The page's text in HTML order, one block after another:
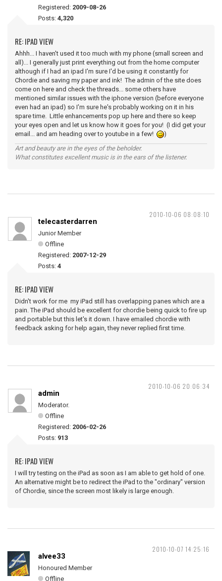
Registered: 2009-08-26
Posts: 4,320
RE: IPAD VIEW
Ahhh... I haven't used it too much with my phone (small screen and
all)... I generally just print everything out from the home computer
although if I had an ipad I'm sure I'd be using it constantly for
Chordie and saving my paper and ink! The admin of the site does
come on here and check the threads... some others have
mentioned similar issues with the iphone version (before everyone
even had an ipad) so I'm sure he's probably working on it in his
spare time. Little enhancements pop up here and there so keep
your eyes open and let us know how it goes for you! (I did get your
email... and am heading over to youtube in a few!
)
Art and beauty are in the eyes of the beholder.
What constitutes excellent music is in the ears of the listener.
2010-10-06 08:08:10
telecasterdarren
Junior Member
Offline
Registered: 2007-12-29
Posts: 4
RE: IPAD VIEW
Didn't work for me my iPad still has overlapping panes which are a
pain. The iPad should be excellent for chordie being quick to fire up
and portable but this let's it down. I have emailed chordie with
feedback asking for help again, they never replied first time.
2010-10-06 20:06:34
admin
Moderator.
Offline
Registered: 2006-02-26
Posts: 913
RE: IPAD VIEW
I will try testing on the iPad as soon as I am able to get hold of one.
An alternative might be to redirect the iPad to the "ordinary" version
of Chordie, since the screen most likely is large enough.
2010-10-07 14:25:16
alvee33
Honoured Member
Offline